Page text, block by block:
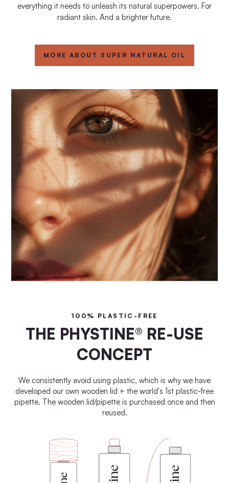
everything it needs to unleash its natural superpowers. For
radiant skin. And a brighter future.
MORE ABOUT SUPER NATURAL OIL
100% PLASTIC-FREE
THE PHYSTINE® RE-USE
CONCEPT
We consistently avoid using plastic, which is why we have
developed our own wooden lid + the world's 1st plastic-free
pipette. The wooden lid/pipette is purchased once and then
reused.